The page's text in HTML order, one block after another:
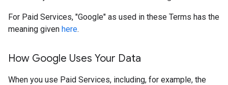
For Paid Services, "Google" as used in these Terms has the
meaning given here.
How Google Uses Your Data
When you use Paid Services, including, for example, the